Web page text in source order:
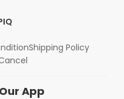
Shipping Policy
App